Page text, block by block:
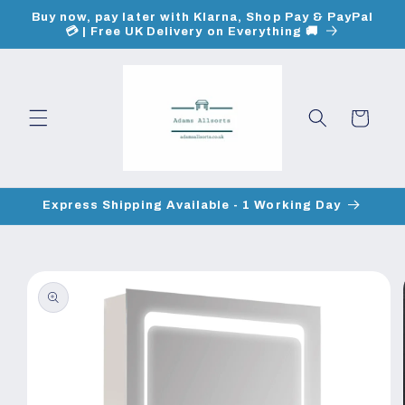
Skip to
content
Buy now, pay later with Klarna, Shop Pay & PayPal
💳 | Free UK Delivery on Everything 🚚
Cart
Express Shipping Available - 1 Working Day
product
information